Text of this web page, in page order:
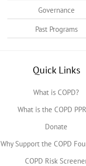
Governance
Past Programs
Quick Links
What is COPD?
What is the COPD
Donate
Why Support the COPD
COPD Risk